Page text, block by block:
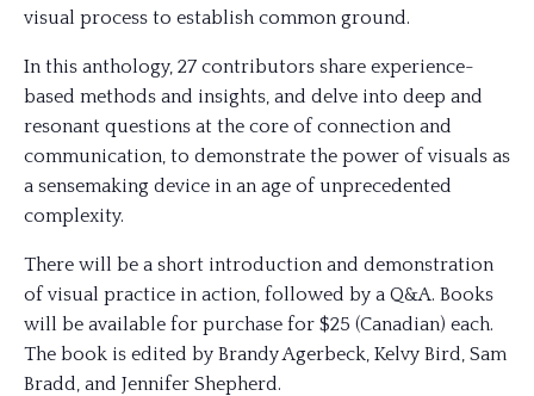
visual process to establish common ground.
In this anthology, 27 contributors share experience-
based methods and insights, and delve into deep and
resonant questions at the core of connection and
communication, to demonstrate the power of visuals as
a sensemaking device in an age of unprecedented
complexity.
There will be a short introduction and demonstration
of visual practice in action, followed by a Q&A. Books
will be available for purchase for $25 (Canadian) each.
The book is edited by Brandy Agerbeck, Kelvy Bird, Sam
Bradd, and Jennifer Shepherd.